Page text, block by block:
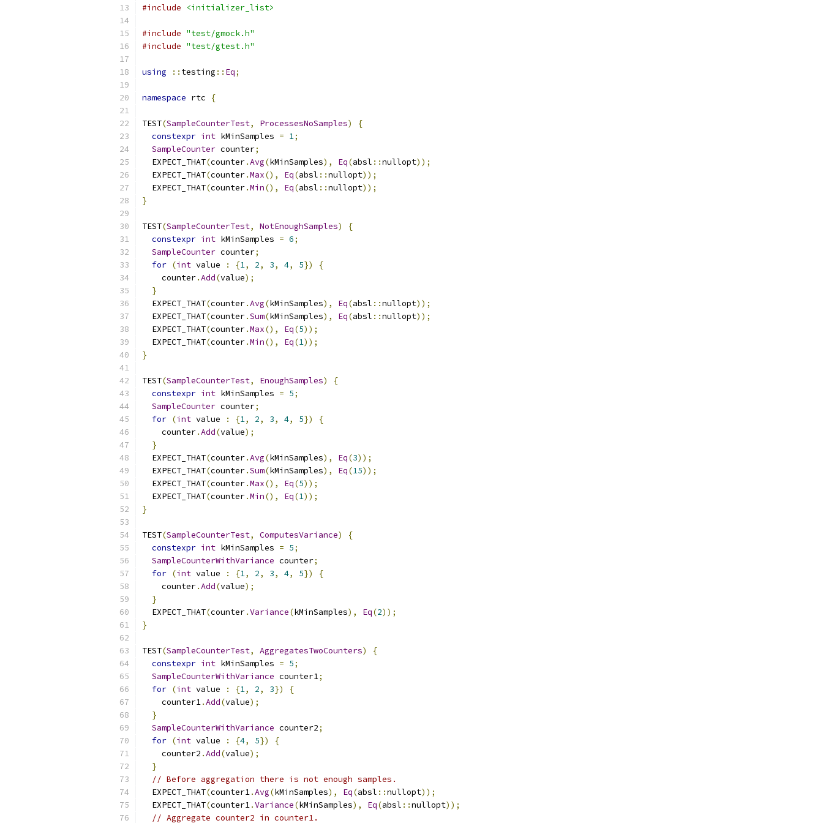
#include <initializer_list>
#include "test/gmock.h"
#include "test/gtest.h"
using :: testing :: Eq;
namespace rtc {
TEST(SampleCounterTest, ProcessesNoSamples)
{
constexpr int kMinSamples = 1;
SampleCounter counter;
  EXPECT_THAT
(counter.Avg(kMinSamples), Eq(absl ::nullopt));
  EXPECT_THAT
(counter.Max(), Eq(absl ::nullopt));
  EXPECT_THAT
(counter.Min(), Eq(absl ::nullopt));
}
TEST(SampleCounterTest, NotEnoughSamples)
{
constexpr int kMinSamples = 6;
SampleCounter counter;
for (int value : {1, 2, 3, 4, 5})
{
    counter
.Add(value);
}
  EXPECT_THAT
(counter.Avg(kMinSamples), Eq(absl ::nullopt));
  EXPECT_THAT
(counter.Sum(kMinSamples), Eq(absl ::nullopt));
  EXPECT_THAT
(counter.Max(), Eq(5));
  EXPECT_THAT
(counter.Min(), Eq(1));
}
TEST(SampleCounterTest, EnoughSamples)
{
constexpr int kMinSamples = 5;
SampleCounter counter;
for (int value : {1, 2, 3, 4, 5})
{
    counter
.Add(value);
}
  EXPECT_THAT
(counter.Avg(kMinSamples), Eq(3));
  EXPECT_THAT
(counter.Sum(kMinSamples), Eq(15));
  EXPECT_THAT
(counter.Max(), Eq(5));
  EXPECT_THAT
(counter.Min(), Eq(1));
}
TEST(SampleCounterTest, ComputesVariance)
{
constexpr int kMinSamples = 5;
SampleCounterWithVariance counter;
for (int value : {1, 2, 3, 4, 5})
{
    counter
.Add(value);
}
  EXPECT_THAT
(counter.Variance(kMinSamples), Eq(2));
}
TEST(SampleCounterTest, AggregatesTwoCounters)
{
constexpr int kMinSamples = 5;
SampleCounterWithVariance counter1;
for (int value : {1, 2, 3})
{
    counter1
.Add(value);
}
SampleCounterWithVariance counter2;
for (int value : {4, 5})
{
    counter2
.Add(value);
}
// Before aggregation there is not enough samples.
  EXPECT_THAT
(counter1.Avg(kMinSamples), Eq(absl ::nullopt));
  EXPECT_THAT
(counter1.Variance(kMinSamples), Eq(absl ::nullopt));
// Aggregate counter2 in counter1.